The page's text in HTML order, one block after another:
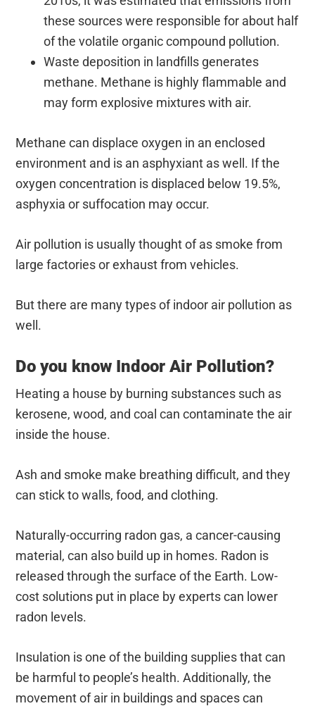
these sources were responsible for about half
of the volatile organic compound pollution.
Waste deposition in landfills generates
methane. Methane is highly flammable and
may form explosive mixtures with air.
Methane can displace oxygen in an enclosed
environment and is an asphyxiant as well. If the
oxygen concentration is displaced below 19.5%,
asphyxia or suffocation may occur.
Air pollution is usually thought of as smoke from
large factories or exhaust from vehicles.
But there are many types of indoor air pollution as
well.
Do you know Indoor Air Pollution?
Heating a house by burning substances such as
kerosene, wood, and coal can contaminate the air
inside the house.
Ash and smoke make breathing difficult, and they
can stick to walls, food, and clothing.
Naturally-occurring radon gas, a cancer-causing
material, can also build up in homes. Radon is
released through the surface of the Earth. Low-
cost solutions put in place by experts can lower
radon levels.
Insulation is one of the building supplies that can
be harmful to people’s health. Additionally, the
movement of air in buildings and spaces can